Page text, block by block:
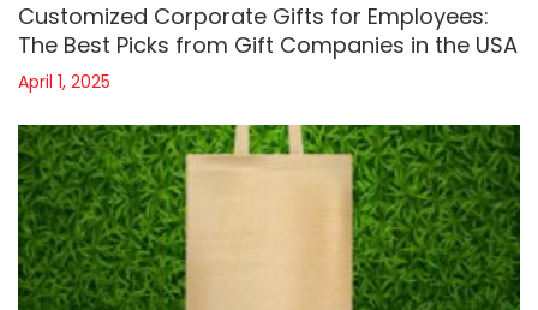
Customized Corporate Gifts for Employees:
The Best Picks from Gift Companies in the USA
April 1, 2025